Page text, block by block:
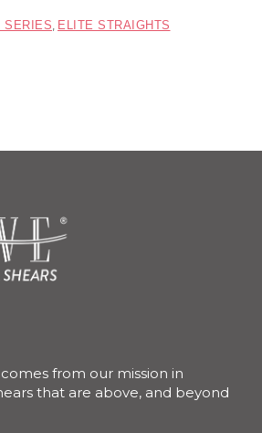
SERIES, ELITE STRAIGHTS
from our mission in
that are above, and beyond